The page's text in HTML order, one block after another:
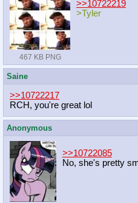
467 KB PNG
>>10722219
>Tyler
Saine
>>10722217
RCH, you're great lol
Anonymous
>>10722085
No, she's pretty